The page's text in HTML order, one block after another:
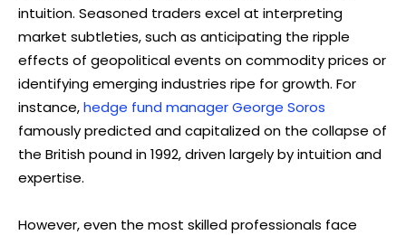
intuition. Seasoned traders excel at interpreting
market subtleties, such as anticipating the ripple
effects of geopolitical events on commodity prices or
identifying emerging industries ripe for growth. For
instance,hedge fund manager George Soros
famously predicted and capitalized on the collapse of
the British pound in 1992, driven largely by intuition and
expertise.
However, even the most skilled professionals face